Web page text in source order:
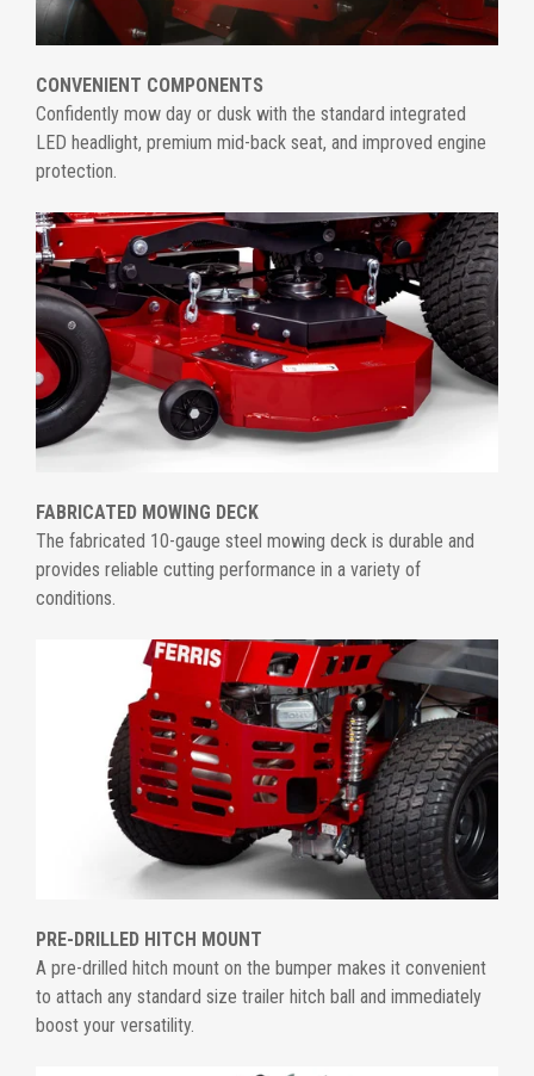
CONVENIENT COMPONENTS
Confidently mow day or dusk with the standard integrated
LED headlight, premium mid-back seat, and improved engine
protection.
FABRICATED MOWING DECK
The fabricated 10-gauge steel mowing deck is durable and
provides reliable cutting performance in a variety of
conditions.
PRE-DRILLED HITCH MOUNT
A pre-drilled hitch mount on the bumper makes it convenient
to attach any standard size trailer hitch ball and immediately
boost your versatility.